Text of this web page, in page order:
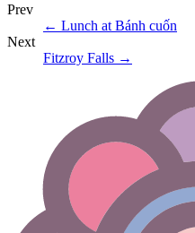
Prev
← Lunch at Bánh cuốn
Next
Fitzroy Falls →